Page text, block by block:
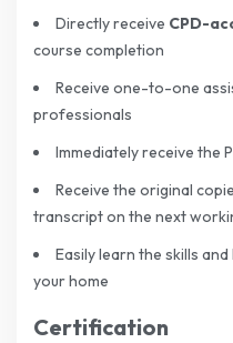
Directly receive CPD-
course completion
Receive one-to-one
professionals
Immediately receive the
Receive the original
transcript on the next
Easily learn the skills
your home
Certification